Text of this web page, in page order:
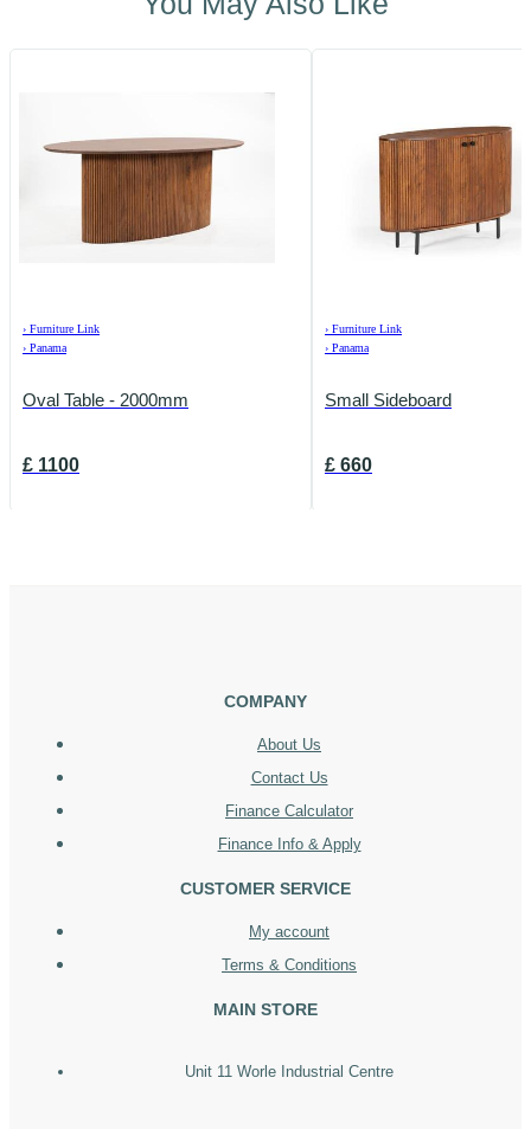
› Furniture Link
› Panama
Oval Table - 2000mm
£ 1100
› Furniture Link
› Panama
Small Sideboard
£ 660
COMPANY
About Us
Contact Us
Finance Calculator
Finance Info & Apply
CUSTOMER SERVICE
My account
Terms & Conditions
MAIN STORE
Unit 11 Worle Industrial Centre